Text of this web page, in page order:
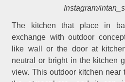
Instagram/
The kitchen that place in
exchange with outdoor
like wall or the door at
neutral or bright in the kitchen
view. This outdoor kitchen near